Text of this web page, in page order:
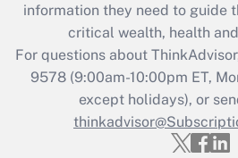
information they need to guide
critical wealth, health
For questions about
9578(9:00am-10:00pm ET,
except holidays), or